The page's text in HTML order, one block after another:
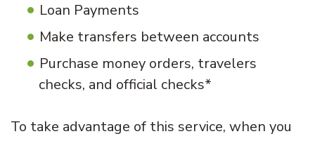
Loan Payments
Make transfers between accounts
Purchase money orders, travelers
checks, and official checks*
To take advantage of this service, when you